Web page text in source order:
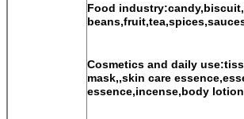
Food
Cosmetics and daily
mask,,skin care
essence,incense,body